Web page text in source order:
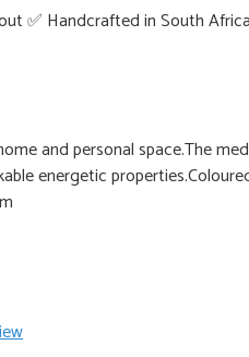
✅ Handcrafted in South Africa
and personal space.The
energetic